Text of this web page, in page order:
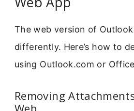
The web version of
differently. Here’s how to
using Outlook.com or
Removing
Web